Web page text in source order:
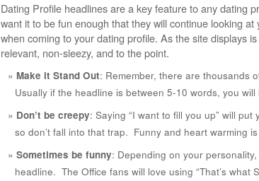
Dating Profile headlines are a key feature to any dating
want it to be fun enough that they will continue looking
when coming to your dating profile. As the site displays
relevant, non-sleezy, and to the point.
Make it Stand Out: Remember, there are thousands
Usually if the headline is between 5-10 words, you
Don’t be creepy: Saying “I want to fill you up” will
so don’t fall into that trap. Funny and heart warming
Sometimes be funny: Depending on your
headline. The Office fans will love using “That’s